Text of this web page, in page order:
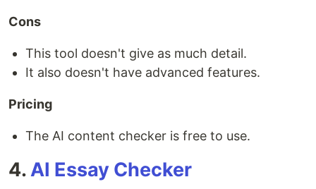
Cons
This tool doesn't give as much detail.
It also doesn't have advanced features.
Pricing
The AI content checker is free to use.
4.AI Essay Checker